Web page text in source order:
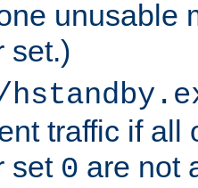
unusable
set.)
traffic if all
set 0 are not